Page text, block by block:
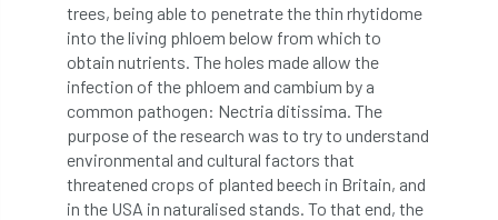
Benjamin Zephaniah Best Student
Best Student Award beyond ism
Bill Matthews biochar biodiversity
Biodiversity Net Gain biomechanical
trees, being able to penetrate the thin rhytidome
into the living phloem below from which to
obtain nutrients. The holes made allow the
infection of the phloem and cambium by a
common pathogen: Nectria ditissima. The
purpose of the research was to try to understand
environmental and cultural factors that
threatened crops of planted beech in Britain, and
in the USA in naturalised stands. To that end, the